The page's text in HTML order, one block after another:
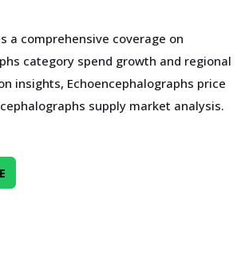
a comprehensive coverage on
category spend growth and regional
insights, Echoencephalographs price
supply market analysis.